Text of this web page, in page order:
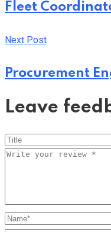
Fleet
Next Post
Procurement
Leave